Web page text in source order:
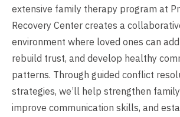
extensive family therapy program at
Recovery Center creates a
environment where loved ones can
rebuild trust, and develop healthy
patterns. Through guided conflict
strategies, we’ll help strengthen
improve communication skills, and